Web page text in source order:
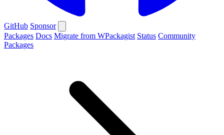
GitHub Sponsor
Packages Docs Migrate from WPackagist Status Community
Packages